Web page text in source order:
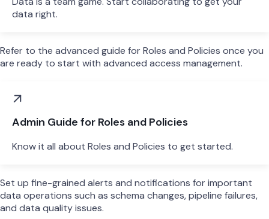
data right.
Refer to the advanced guide for Roles and Policies once you
are ready to start with advanced access management.
Admin Guide for Roles and Policies
Know it all about Roles and Policies to get started.
Set up fine-grained alerts and notifications for important
data operations such as schema changes, pipeline failures,
and data quality issues.